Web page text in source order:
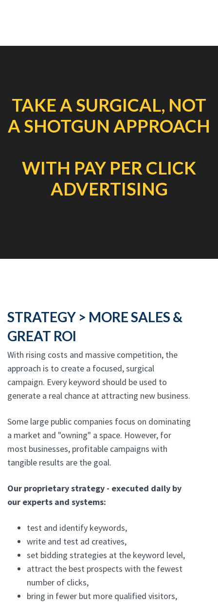
TAKE A SURGICAL, NOT
A SHOTGUN APPROACH
WITH PAY PER CLICK
ADVERTISING
STRATEGY > MORE SALES &
GREAT ROI
With rising costs and massive competition, the
approach is to create a focused, surgical
campaign. Every keyword should be used to
generate a real chance at attracting new business.
Some large public companies focus on dominating
a market and "owning" a space. However, for
most businesses, profitable campaigns with
tangible results are the goal.
Our proprietary strategy - executed daily by
our experts and systems:
test and identify keywords,
write and test ad creatives,
set bidding strategies at the keyword level,
attract the best prospects with the fewest
number of clicks,
bring in fewer but more qualified visitors,